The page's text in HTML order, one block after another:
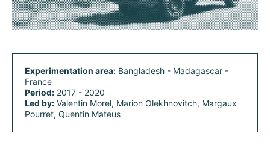
Experimentation area: Bangladesh - Madagascar -
France
Period: 2017 - 2020
Led by: Valentin Morel, Marion Olekhnovitch, Margaux
Pourret, Quentin Mateus